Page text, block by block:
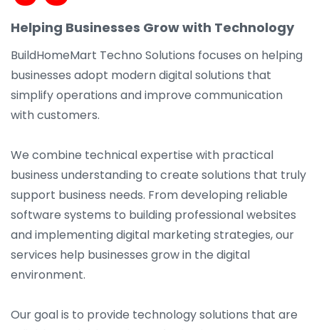
Helping Businesses Grow with Technology
BuildHomeMart Techno Solutions focuses on helping
businesses adopt modern digital solutions that
simplify operations and improve communication
with customers.
We combine technical expertise with practical
business understanding to create solutions that truly
support business needs. From developing reliable
software systems to building professional websites
and implementing digital marketing strategies, our
services help businesses grow in the digital
environment.
Our goal is to provide technology solutions that are